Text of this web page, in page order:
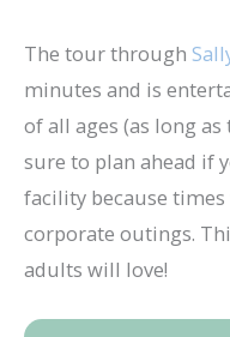
The tour through
minutes and is
of all ages (as long as
sure to plan ahead if
facility because
corporate outings.
adults will love!